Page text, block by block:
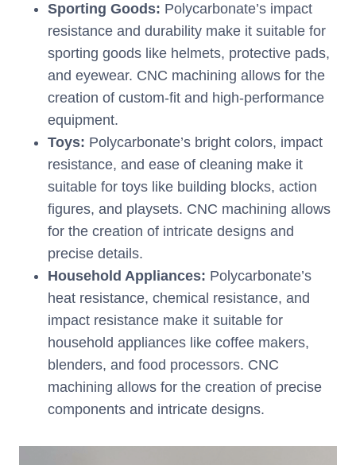
Sporting Goods: Polycarbonate’s impact
resistance and durability make it suitable for
sporting goods like helmets, protective pads,
and eyewear. CNC machining allows for the
creation of custom-fit and high-performance
equipment.
Toys: Polycarbonate’s bright colors, impact
resistance, and ease of cleaning make it
suitable for toys like building blocks, action
figures, and playsets. CNC machining allows
for the creation of intricate designs and
precise details.
Household Appliances: Polycarbonate’s
heat resistance, chemical resistance, and
impact resistance make it suitable for
household appliances like coffee makers,
blenders, and food processors. CNC
machining allows for the creation of precise
components and intricate designs.